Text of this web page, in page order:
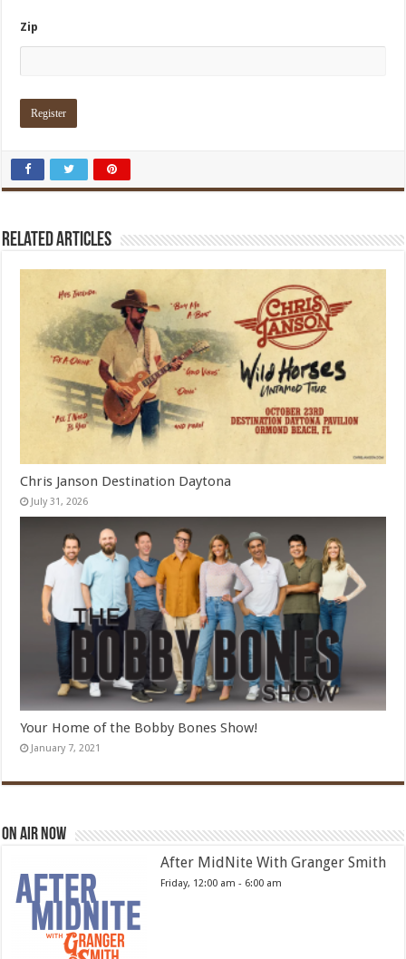
Zip
Related Articles
Chris Janson Destination Daytona
July 31, 2026
Your Home of the Bobby Bones Show!
January 7, 2021
On Air Now
After MidNite With Granger Smith
Friday, 12:00 am - 6:00 am